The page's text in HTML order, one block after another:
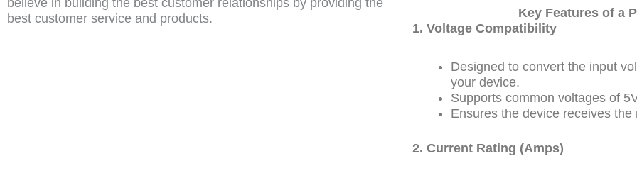
best customer service and products.
Key Features of a
1. Voltage Compatibility
Designed to convert the input
your device.
Supports common voltages of
Ensures the device receives
2. Current Rating (Amps)